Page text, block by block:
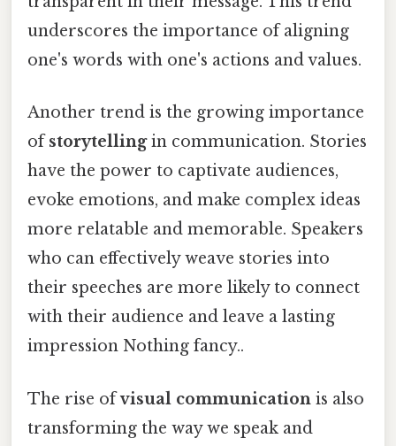
underscores the importance of aligning
one's words with one's actions and values.
Another trend is the growing importance
ofstorytellingin communication. Stories
have the power to captivate audiences,
evoke emotions, and make complex ideas
more relatable and memorable. Speakers
who can effectively weave stories into
their speeches are more likely to connect
with their audience and leave a lasting
impression Nothing fancy..
The rise ofvisual communication is also
transforming the way we speak and